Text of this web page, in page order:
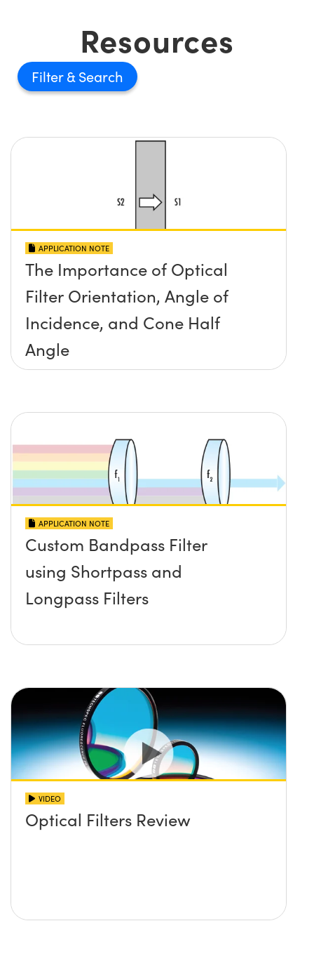
Resources
Filter
APPLICATION NOTE
The Importance of Optical
Filter Orientation, Angle of
Incidence, and Cone Half
Angle
APPLICATION NOTE
Custom Bandpass Filter
using Shortpass and
Longpass Filters
VIDEO
Optical Filters Review